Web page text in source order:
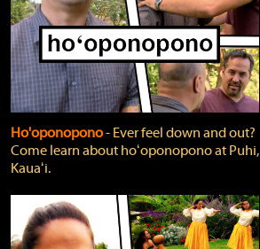
Ho'oponopono‐ Ever feel down and out?
Come learn about hoʻoponopono at Puhi,
Kauaʻi.